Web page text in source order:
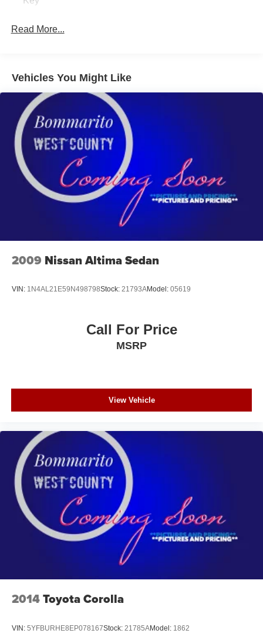
Read More...
Vehicles You Might Like
2009 Nissan Altima Sedan
VIN: 1N4AL21E59N498798Stock: 21793AModel: 05619
Call For Price
MSRP
View Vehicle
2014Toyota Corolla
VIN: 5YFBURHE8EP078167Stock: 21785AModel: 1862